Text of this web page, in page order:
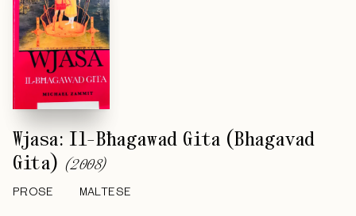
Wjasa: Il-Bħagawad Gita (Bhagavad
Gita) (2008)
PROSE MALTESE